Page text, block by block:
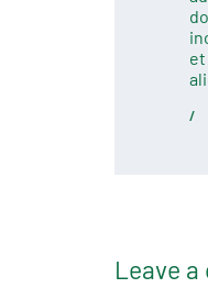
Leave